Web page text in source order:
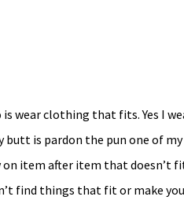
wear clothing that fits. Yes I
butt is pardon the pun one of
on item after item that doesn’t
find things that fit or make